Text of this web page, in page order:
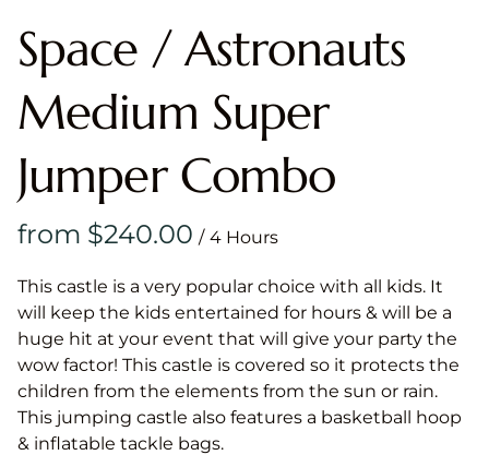
Space / Astronauts
Medium Super
Jumper Combo
/
This castle is a very popular choice with all kids. It
will keep the kids entertained for hours & will be a
huge hit at your event that will give your party the
wow factor! This castle is covered so it protects the
children from the elements from the sun or rain.
This jumping castle also features a basketball hoop
& inflatable tackle bags.